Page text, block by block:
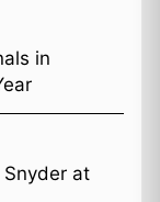
in
Snyder at